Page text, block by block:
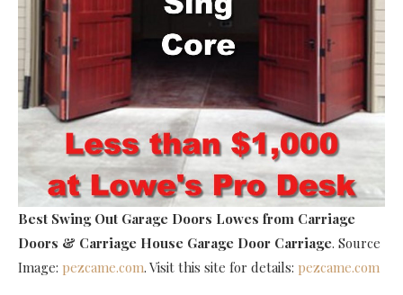
Best Swing Out Garage Doors Lowes from Carriage
Doors & Carriage House Garage Door Carriage. Source
Image: pezcame.com. Visit this site for details: pezcame.com